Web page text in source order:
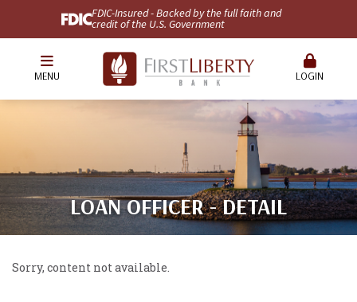
FDIC-Insured - Backed by the full faith and
credit of the U.S. Government
MENU LOGIN
LOAN OFFICER - DETAIL
Sorry, content not available.